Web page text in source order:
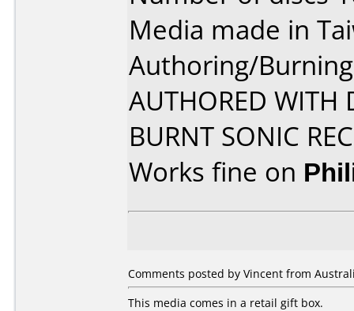
Media made in
Authoring/
AUTHORED WITH
BURNT SONIC
Works fine on
Comments posted by Vincent from
This media comes in a retail gift box.